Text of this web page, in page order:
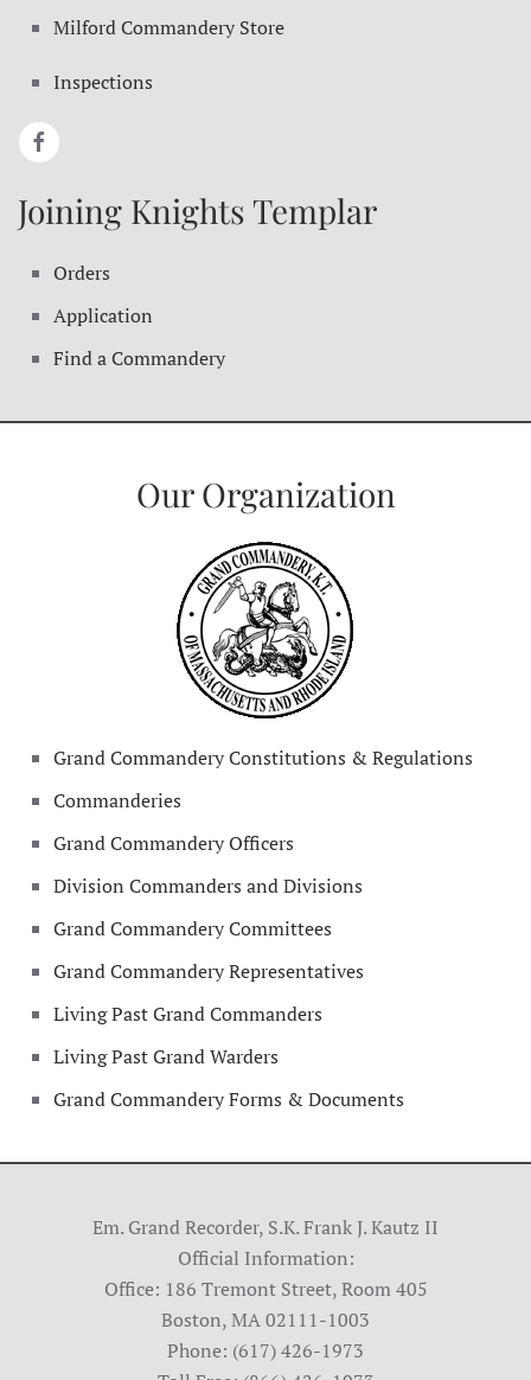
Milford Commandery Store
Inspections
Joining Knights Templar
Orders
Application
Find a Commandery
Our Organization
Grand Commandery Constitutions & Regulations
Commanderies
Grand Commandery Officers
Division Commanders and Divisions
Grand Commandery Committees
Grand Commandery Representatives
Living Past Grand Commanders
Living Past Grand Warders
Grand Commandery Forms & Documents
Em. Grand Recorder, S.K. Frank J. Kautz II
Official Information:
Office: 186 Tremont Street, Room 405
Boston, MA 02111-1003
Phone: (617) 426-1973